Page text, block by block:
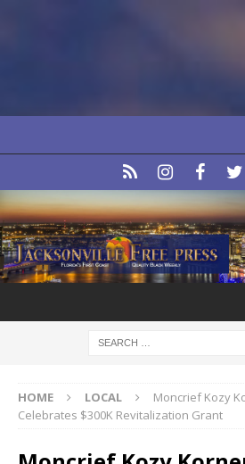
HOME LOCAL
Moncrief Kozy
Celebrates $300K Revitalization Grant